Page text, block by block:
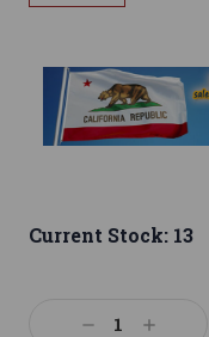
Current Stock: 13
DecreaseIncrease